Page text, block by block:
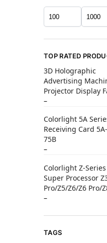
TOP RATED
3D Holographic
Advertising
Projector Display
–
Colorlight 5A
Receiving Card
75B
–
Colorlight Z-Series
Super Processor
Pro/Z5/Z6/Z6 Pro/
–
TAGS